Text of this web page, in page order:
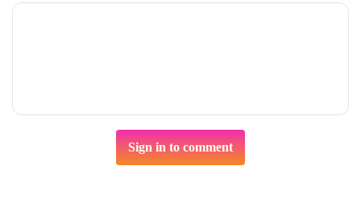
Sign in to comment